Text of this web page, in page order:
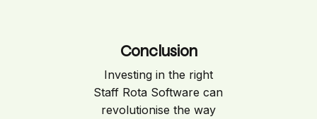
Conclusion
Investing in the right
Staff Rota Software can
revolutionise the way